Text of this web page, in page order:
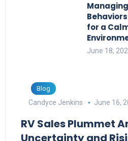
for a
June 18,
Blog
Candyce Jenkins June 16,
RV Sales Plummet
Uncertainty and